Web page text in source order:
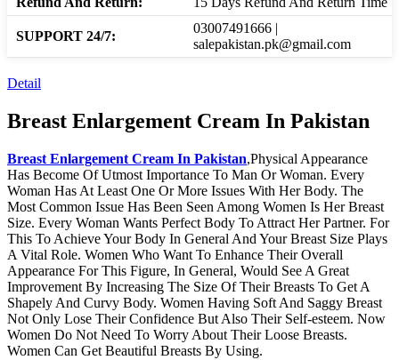
SUPPORT 24/7:
03007491666 |
salepakistan.pk@gmail.com
Detail
Breast Enlargement Cream In Pakistan
Breast Enlargement Cream In Pakistan,Physical Appearance
Has Become Of Utmost Importance To Man Or Woman. Every
Woman Has At Least One Or More Issues With Her Body. The
Most Common Issue Has Been Seen Among Women Is Her Breast
Size. Every Woman Wants Perfect Body To Attract Her Partner. For
This To Achieve Your Body In General And Your Breast Size Plays
A Vital Role. Women Who Want To Enhance Their Overall
Appearance For This Figure, In General, Would See A Great
Improvement By Increasing The Size Of Their Breasts To Get A
Shapely And Curvy Body. Women Having Soft And Saggy Breast
Not Only Lose Their Confidence But Also Their Self-esteem. Now
Women Do Not Need To Worry About Their Loose Breasts.
Women Can Get Beautiful Breasts By Using.